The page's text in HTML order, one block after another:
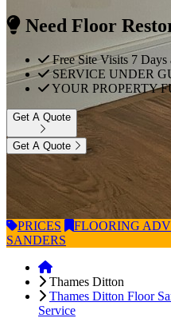
Need Floor
Free Site Visits 7 Days
SERVICE UNDER
YOUR PROPERTY
Get A Quote
Get A Quote
PRICES FLOORING
SANDERS
Thames Ditton
Thames Ditton Floor
Service